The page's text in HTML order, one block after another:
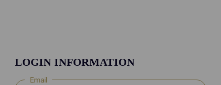
LOGIN INFORMATION
Email